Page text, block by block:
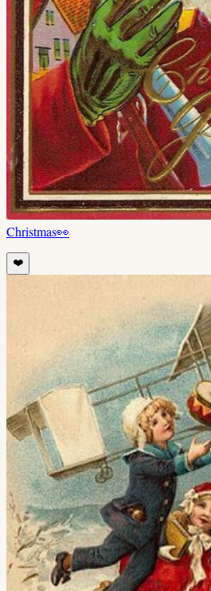
Christmas👀
❤️